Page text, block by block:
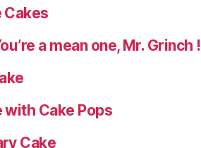
Cakes
a mean one, Mr. Grinch !
with Cake Pops
Cake